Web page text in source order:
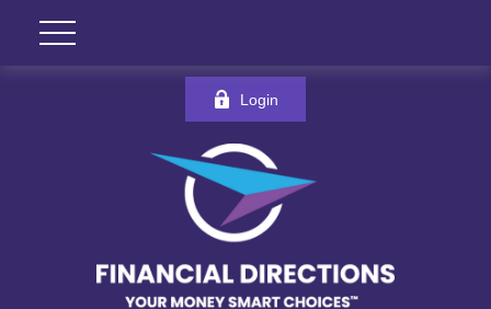
Login